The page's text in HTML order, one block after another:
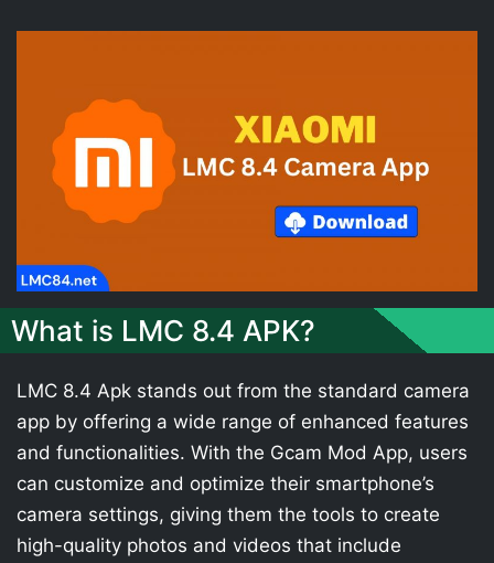
What is LMC 8.4 APK?
LMC 8.4 Apk stands out from the standard camera
app by offering a wide range of enhanced features
and functionalities. With the Gcam Mod App, users
can customize and optimize their smartphone’s
camera settings, giving them the tools to create
high-quality photos and videos that include